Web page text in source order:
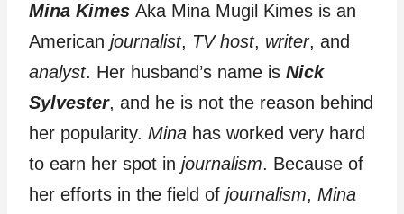
Mina Kimes Aka Mina Mugil Kimes is an
American journalist, TV host, writer, and
analyst. Her husband’s name is Nick
Sylvester, and he is not the reason behind
her popularity. Mina has worked very hard
to earn her spot in journalism. Because of
her efforts in the field of journalism, Mina